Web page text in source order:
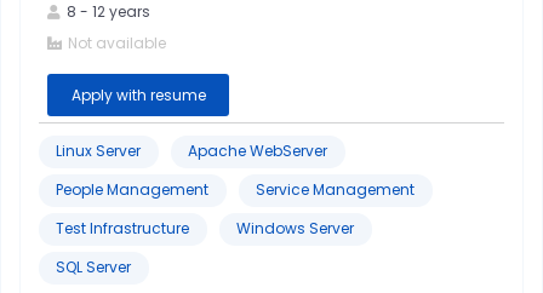
8 - 12years
Not available
Apply with resume
Linux Server
Apache WebServer
People Management
Service Management
Test Infrastructure
Windows Server
SQL Server